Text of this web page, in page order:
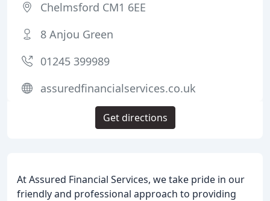
At Assured Financial Services, we take pride in our
friendly and professional approach to providing
Chelmsford CM1 6EE
8 Anjou Green
01245 399989
assuredfinancialservices.co.uk
Get directions